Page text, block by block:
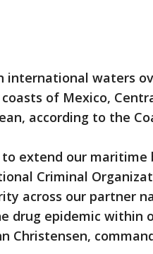
international waters
of Mexico,
according to the
extend our maritime
Criminal
across our partner
drug epidemic within
Christensen,